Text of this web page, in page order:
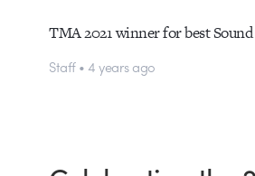
TMA 2021 winner for best
Staff • 4 years ago